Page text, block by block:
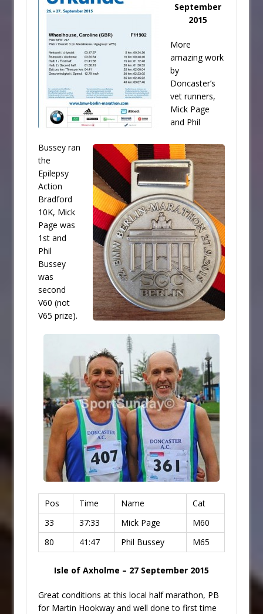
September
2015
More
amazing work
by
Doncaster’s
vet runners,
Mick Page
and Phil
Bussey ran
the
Epilepsy
Action
Bradford
10K, Mick
Page was
1st and
Phil
Bussey
was
second
V60 (not
V65 prize).
Pos Time Name
Cat
33
37:33 Mick Page
M60
80
41:47 Phil Bussey M65
Isle of Axholme – 27 September 2015
Great conditions at this local half marathon, PB
for Martin Hookway and well done to first time